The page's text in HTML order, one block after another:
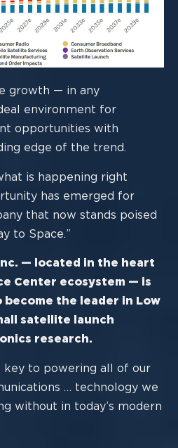
growth — in any
environment for
opportunities with
edge of the trend.
is happening right
has emerged for
that now stands poised
to Space.”
—
located in the heart
Center ecosystem — is
become the leader in Low
satellite launch
research.
key to powering all of our
… technology we
without in today’s modern